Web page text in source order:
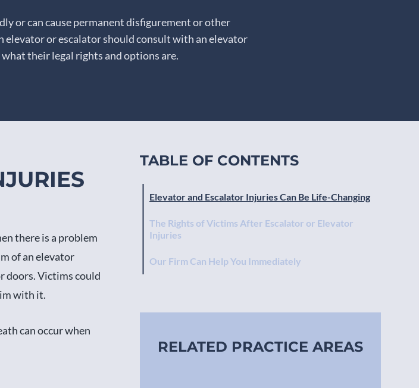
or can cause permanent disfigurement or other
elevator or escalator should consult with an elevator
their legal rights and options are.
there is a problem
of an elevator
doors. Victims could
with it.
can occur when
TABLE OF CONTENTS
Elevator and Escalator Injuries Can Be Life-Changing
The Rights of Victims After Escalator or Elevator
Injuries
Our Firm Can Help You Immediately
RELATED PRACTICE AREAS